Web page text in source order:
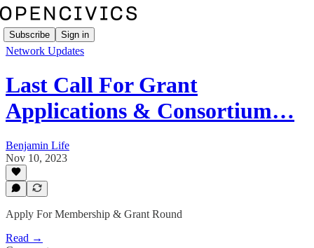
Subscribe Sign in
Network Updates
Last Call For Grant
Applications & Consortium…
Benjamin Life
Nov 10, 2023
Apply For Membership & Grant Round
Read →